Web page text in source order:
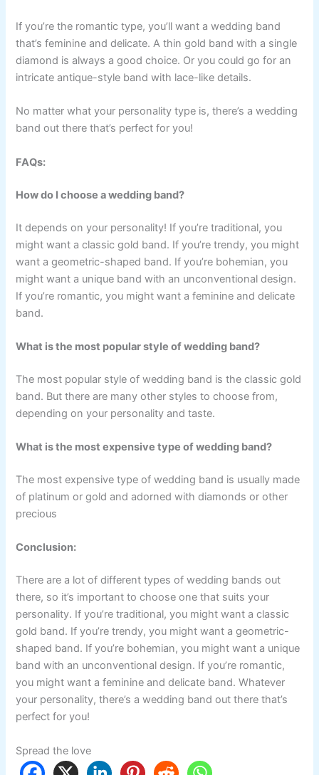
If you’re the romantic type, you’ll want a wedding band
that’s feminine and delicate. A thin gold band with a single
diamond is always a good choice. Or you could go for an
intricate antique-style band with lace-like details.
No matter what your personality type is, there’s a wedding
band out there that’s perfect for you!
FAQs:
How do I choose a wedding band?
It depends on your personality! If you’re traditional, you
might want a classic gold band. If you’re trendy, you might
want a geometric-shaped band. If you’re bohemian, you
might want a unique band with an unconventional design.
If you’re romantic, you might want a feminine and delicate
band.
What is the most popular style of wedding band?
The most popular style of wedding band is the classic gold
band. But there are many other styles to choose from,
depending on your personality and taste.
What is the most expensive type of wedding band?
The most expensive type of wedding band is usually made
of platinum or gold and adorned with diamonds or other
precious
Conclusion:
There are a lot of different types of wedding bands out
there, so it’s important to choose one that suits your
personality. If you’re traditional, you might want a classic
gold band. If you’re trendy, you might want a geometric-
shaped band. If you’re bohemian, you might want a unique
band with an unconventional design. If you’re romantic,
you might want a feminine and delicate band. Whatever
your personality, there’s a wedding band out there that’s
perfect for you!
Spread the love